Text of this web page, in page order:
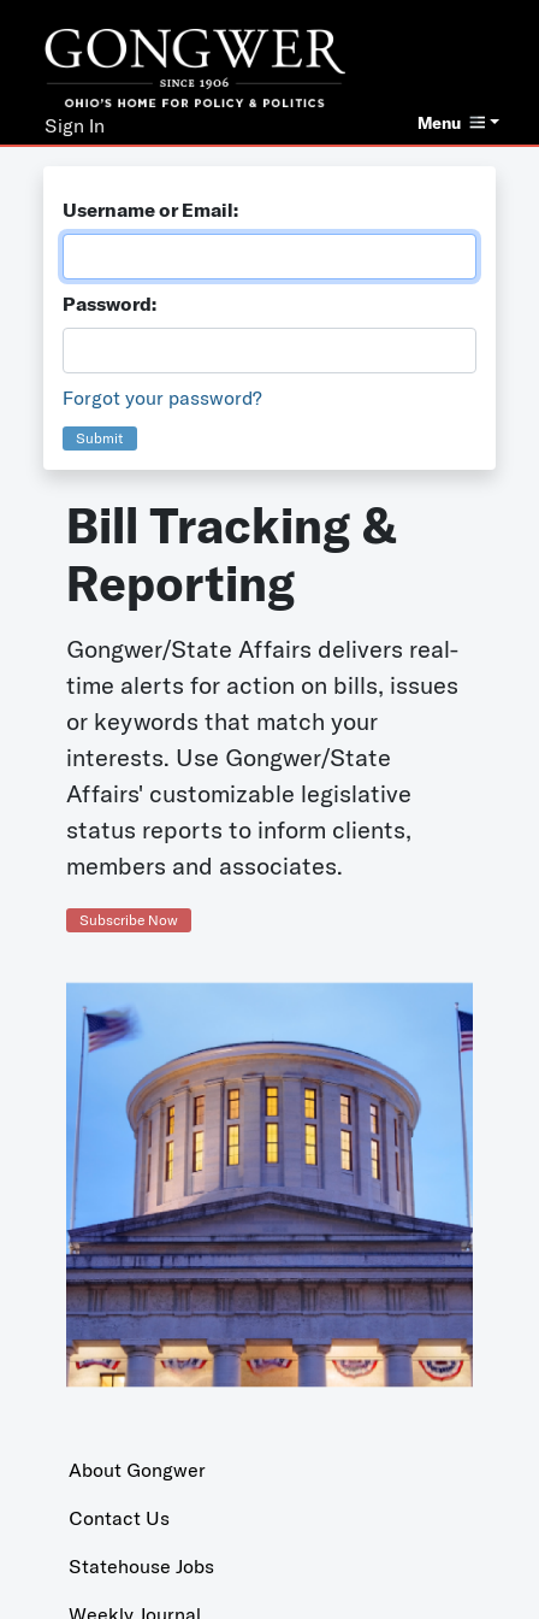
Menu
Sign In
Username or Email:
Password:
Forgot your password?
Submit
Bill Tracking &
Reporting
Gongwer/State Affairs delivers real-
time alerts for action on bills, issues
or keywords that match your
interests. Use Gongwer/State
Affairs' customizable legislative
status reports to inform clients,
members and associates.
Subscribe Now
About Gongwer
Contact Us
Statehouse Jobs